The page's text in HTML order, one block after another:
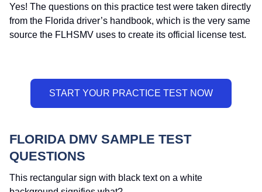
Yes! The questions on this practice test were taken directly
from the Florida driver’s handbook, which is the very same
source the FLHSMV uses to create its official license test.
FLORIDA DMV SAMPLE TEST
QUESTIONS
This rectangular sign with black text on a white